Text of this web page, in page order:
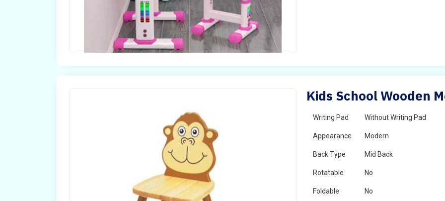
Kids School Wooden
Writing Pad Without Writing Pad
Appearance Modern
Back Type Mid Back
Rotatable No
Foldable No